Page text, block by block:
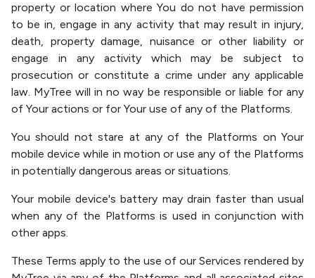
property or location where You do not have permission
to be in, engage in any activity that may result in injury,
death, property damage, nuisance or other liability or
engage in any activity which may be subject to
prosecution or constitute a crime under any applicable
law. MyTree will in no way be responsible or liable for any
of Your actions or for Your use of any of the Platforms.
You should not stare at any of the Platforms on Your
mobile device while in motion or use any of the Platforms
in potentially dangerous areas or situations.
Your mobile device's battery may drain faster than usual
when any of the Platforms is used in conjunction with
other apps.
These Terms apply to the use of our Services rendered by